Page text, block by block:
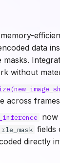
data
without
across
now
rle_mask fields
directly